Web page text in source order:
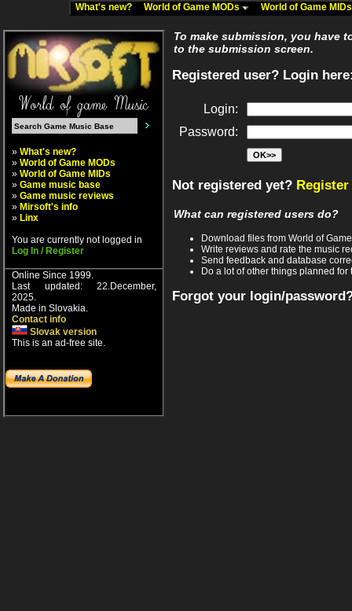
What's new? World of Game MODs World of Game
» What's new?
» World of Game MODs
» World of Game MIDs
» Game music base
» Game music reviews
» Mirsoft's info
» Linx
You are currently not logged in
Log In / Register
Online Since 1999.
Last updated: 22.December,
2025.
Made in Slovakia.
Contact info
Slovak version
This is an ad-free site.
To make submission, you have
to the submission screen.
Registered user? Login
Login:
Password:
Not registered yet?
What can registered users do?
Download files from World of
Write reviews and rate the music
Send feedback and database
Do a lot of other things planned for
Forgot your login/